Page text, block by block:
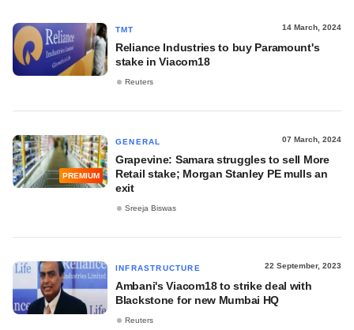
TMT 14 March, 2024
Reliance Industries to buy Paramount's
stake in Viacom18
Reuters
PREMIUM
GENERAL 07 March, 2024
Grapevine: Samara struggles to sell More
Retail stake; Morgan Stanley PE mulls an
exit
Sreeja Biswas
INFRASTRUCTURE 22 September, 2023
Ambani's Viacom18 to strike deal with
Blackstone for new Mumbai HQ
Reuters